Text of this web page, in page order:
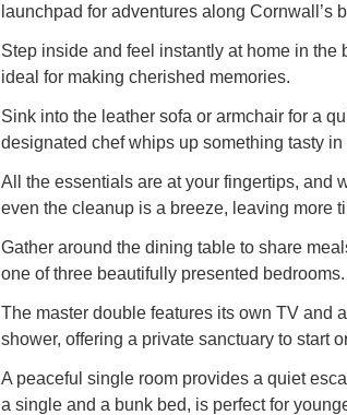
launchpad for adventures along Cornwall’s
Step inside and feel instantly at home in the
ideal for making cherished memories.
Sink into the leather sofa or armchair for a
designated chef whips up something tasty
All the essentials are at your fingertips, and
even the cleanup is a breeze, leaving more
Gather around the dining table to share
one of three beautifully presented bedrooms.
The master double features its own TV and
shower, offering a private sanctuary to start
A peaceful single room provides a quiet
a single and a bunk bed, is perfect for